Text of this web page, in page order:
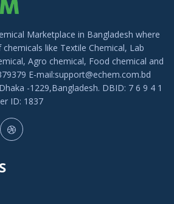
Marketplace in Bangladesh where
like Textile Chemical, Lab
Agro chemical, Food chemical and
E-mail:support@echem.com.bd
-1229,Bangladesh. DBID: 7 6 9 4 1
ID: 1837